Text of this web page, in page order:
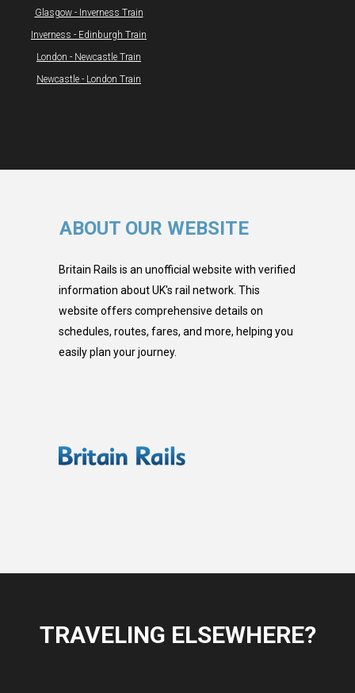
​Glasgow - Inverness Train
Inverness - Edinburgh Train
London - Newcastle Train
Newcastle - London Train
ABOUT OUR WEBSITE
Britain Rails is an unofficial website with verified
information about UK's rail network. This
website offers comprehensive details on
schedules, routes, fares, and more, helping you
easily plan your journey.
TRAVELING ELSEWHERE?